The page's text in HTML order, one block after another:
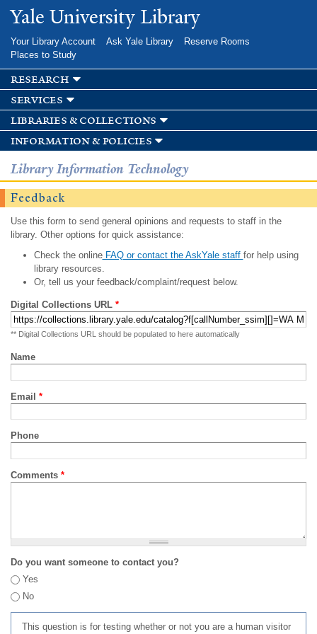
Skip to
main
Yale University Library
Your Library Account Ask Yale Library
Reserve Rooms
Places to Study
research
services
libraries & collections
information & policies
Library Information Technology
Feedback
Use this form to send general opinions and requests to staff in the
library. Other options for quick assistance:
Check the onlineFAQ or contact the AskYale staff for help using
library resources.
Or, tell us your feedback/complaint/request below.
Digital Collections URL *
** Digital Collections URL should be populated to here automatically
Name
Email *
Phone
Comments *
Do you want someone to contact you?
Yes
No
This question is for testing whether or not you are a human visitor